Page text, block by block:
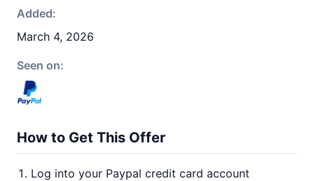
Added:
March 4, 2026
Seen on:
How to Get This Offer
Log into your Paypal credit card account